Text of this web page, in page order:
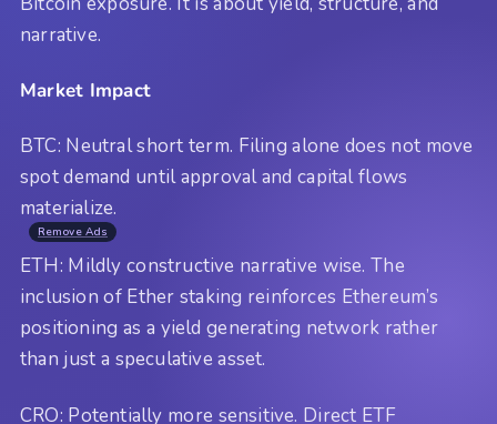
narrative.
Market Impact
BTC: Neutral short term. Filing alone does not move
spot demand until approval and capital flows
materialize.
Remove Ads
ETH: Mildly constructive narrative wise. The
inclusion of Ether staking reinforces Ethereum’s
positioning as a yield generating network rather
than just a speculative asset.
CRO: Potentially more sensitive. Direct ETF